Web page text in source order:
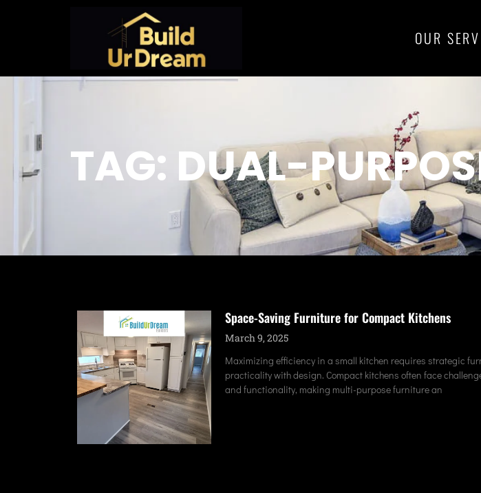
OUR
TAG: DUAL-
Space-Saving Furniture for Compact Kitchens
March 9, 2025
Maximizing efficiency in a small kitchen requires strategic
practicality with design. Compact kitchens often face
and functionality, making multi-purpose furniture an